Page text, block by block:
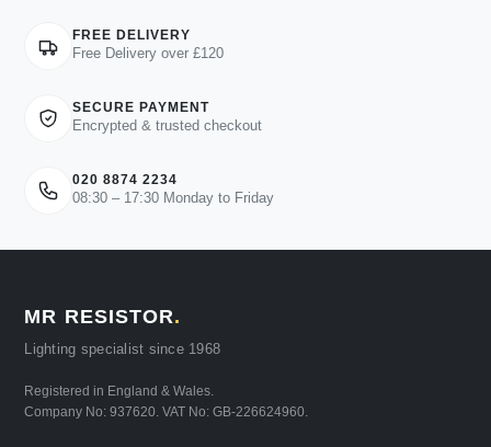
FREE DELIVERY
Free Delivery over £120
SECURE PAYMENT
Encrypted & trusted checkout
020 8874 2234
08:30 – 17:30 Monday to Friday
MR RESISTOR.
Lighting specialist since 1968
Registered in England & Wales.
Company No: 937620. VAT No: GB-226624960.